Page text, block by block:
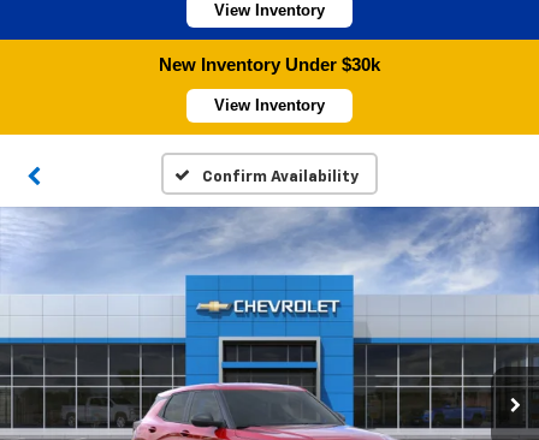
View Inventory
New Inventory Under $30k
View Inventory
Confirm Availability